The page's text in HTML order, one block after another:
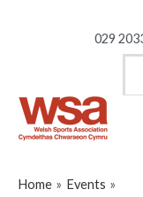
029
Home
Events